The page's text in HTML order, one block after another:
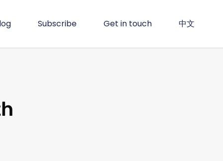
Subscribe Get in touch 中文